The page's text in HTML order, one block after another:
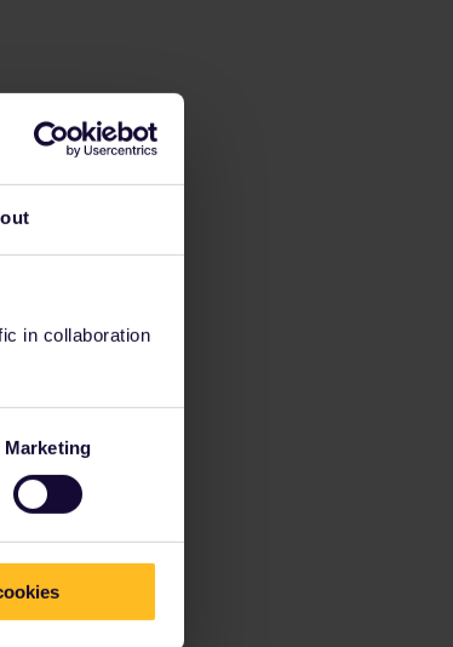
in collaboration
Marketing